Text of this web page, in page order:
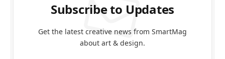
Subscribe to Updates
Get the latest creative news from SmartMag
about art & design.